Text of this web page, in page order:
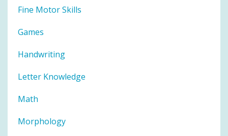
Fine Motor Skills
Games
Handwriting
Letter Knowledge
Math
Morphology